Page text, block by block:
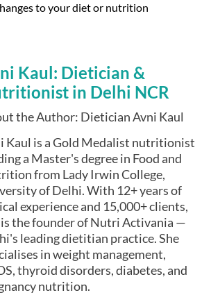
to your diet or nutrition
Kaul: Dietician &
in Delhi NCR
the Author: Dietician Avni Kaul
Kaul is a Gold Medalist nutritionist
a Master's degree in Food and
from Lady Irwin College,
of Delhi. With 12+ years of
experience and 15,000+ clients,
is the founder of Nutri Activania —
leading dietitian practice. She
in weight management,
thyroid disorders, diabetes, and
nutrition.